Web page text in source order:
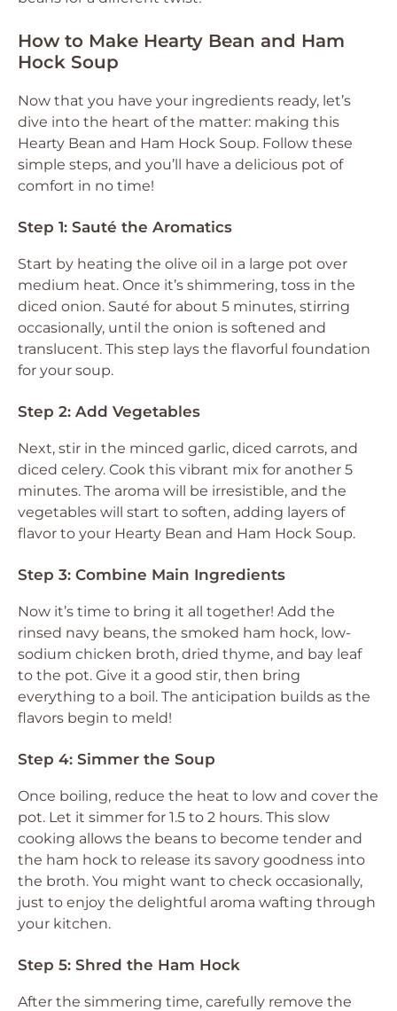
How to Make Hearty Bean and Ham
Hock Soup
Now that you have your ingredients ready, let’s
dive into the heart of the matter: making this
Hearty Bean and Ham Hock Soup. Follow these
simple steps, and you’ll have a delicious pot of
comfort in no time!
Step 1: Sauté the Aromatics
Start by heating the olive oil in a large pot over
medium heat. Once it’s shimmering, toss in the
diced onion. Sauté for about 5 minutes, stirring
occasionally, until the onion is softened and
translucent. This step lays the flavorful foundation
for your soup.
Step 2: Add Vegetables
Next, stir in the minced garlic, diced carrots, and
diced celery. Cook this vibrant mix for another 5
minutes. The aroma will be irresistible, and the
vegetables will start to soften, adding layers of
flavor to your Hearty Bean and Ham Hock Soup.
Step 3: Combine Main Ingredients
Now it’s time to bring it all together! Add the
rinsed navy beans, the smoked ham hock, low-
sodium chicken broth, dried thyme, and bay leaf
to the pot. Give it a good stir, then bring
everything to a boil. The anticipation builds as the
flavors begin to meld!
Step 4: Simmer the Soup
Once boiling, reduce the heat to low and cover the
pot. Let it simmer for 1.5 to 2 hours. This slow
cooking allows the beans to become tender and
the ham hock to release its savory goodness into
the broth. You might want to check occasionally,
just to enjoy the delightful aroma wafting through
your kitchen.
Step 5: Shred the Ham Hock
After the simmering time, carefully remove the